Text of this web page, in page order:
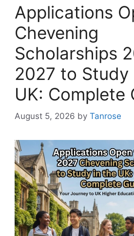
Applications
Chevening
Scholarships
2027 to Study
UK: Complete
August 5, 2026 by Tanrose